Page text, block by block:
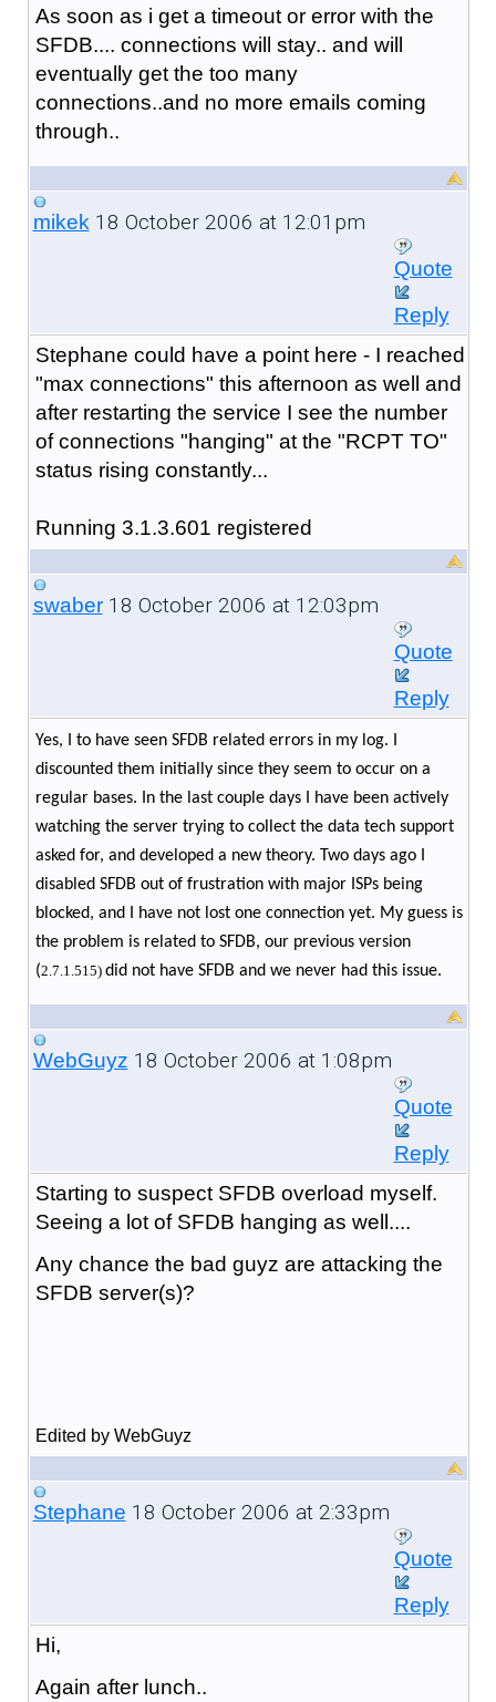
As soon as i get a timeout or error with the
SFDB.... connections will stay.. and will
eventually get the too many
connections..and no more emails coming
through..
mikek18 October 2006 at 12:01pm
Quote
Reply
Stephane could have a point here - I reached
"max connections" this afternoon as well and
after restarting the service I see the number
of connections "hanging" at the "RCPT TO"
status rising constantly...
Running 3.1.3.601 registered
swaber18 October 2006 at 12:03pm
Quote
Reply
Yes, I to have seen SFDB related errors in my log. I
discounted them initially since they seem to occur on a
regular bases. In the last couple days I have been actively
watching the server trying to collect the data tech support
asked for, and developed a new theory. Two days ago I
disabled SFDB out of frustration with major ISPs being
blocked, and I have not lost one connection yet. My guess is
the problem is related to SFDB, our previous version
(2.7.1.515) did not have SFDB and we never had this issue.
WebGuyz 18 October 2006 at 1:08pm
Quote
Reply
Starting to suspect SFDB overload myself.
Seeing a lot of SFDB hanging as well....
Any chance the bad guyz are attacking the
SFDB server(s)?
Edited by WebGuyz
Stephane 18 October 2006 at 2:33pm
Quote
Reply
Hi,
Again after lunch..